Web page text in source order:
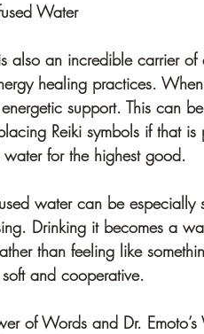
Water
also an incredible carrier
healing practices.
support. This can
Reiki symbols if that
water for the highest good.
water can be
Drinking it becomes a
than feeling like
and cooperative.
of Words and Dr.